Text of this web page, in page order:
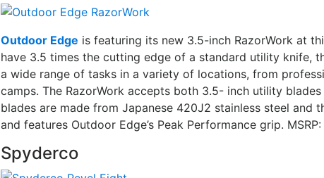
Outdoor Edge is featuring its new 3.5-inch RazorWork at
have 3.5 times the cutting edge of a standard utility knife,
a wide range of tasks in a variety of locations, from
camps. The RazorWork accepts both 3.5- inch utility
blades are made from Japanese 420J2 stainless steel and
and features Outdoor Edge’s Peak Performance grip.
Spyderco